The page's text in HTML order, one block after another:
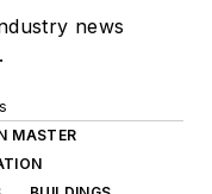
news
MASTER